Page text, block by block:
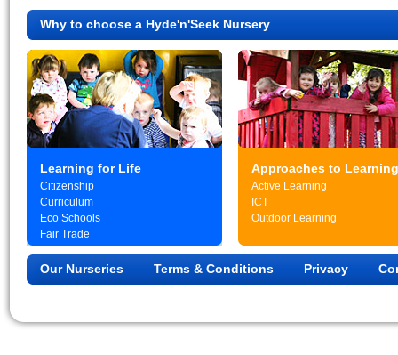
Why to choose a Hyde'n'Seek Nursery
Learning for Life
Citizenship
Curriculum
Eco Schools
Fair Trade
Approaches to Learning
Active Learning
ICT
Outdoor Learning
Our Nurseries Terms & Conditions Privacy